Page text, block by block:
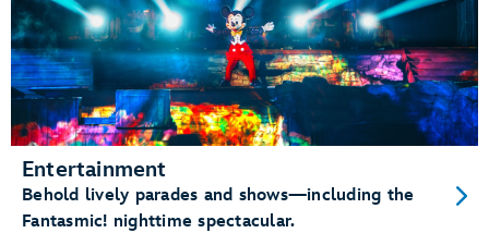
Entertainment
Behold lively parades and shows—including the
Fantasmic! nighttime spectacular.